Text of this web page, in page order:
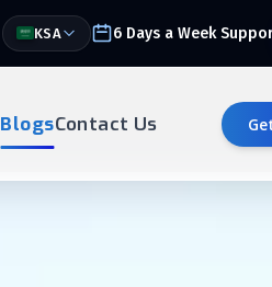
KSA 6 Days a Week
BlogsContact Us